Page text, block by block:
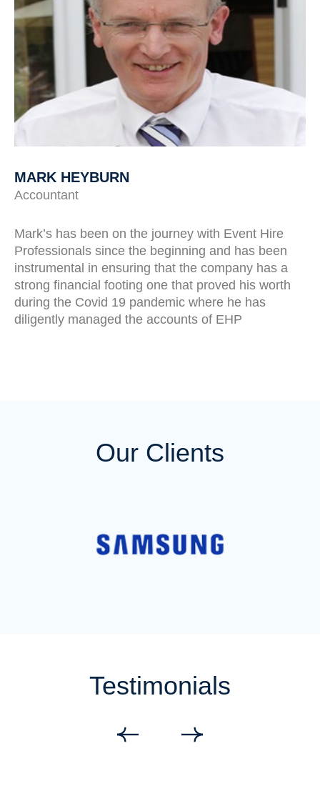
MARK HEYBURN
Accountant
Mark’s has been on the journey with Event Hire
Professionals since the beginning and has been
instrumental in ensuring that the company has a
strong financial footing one that proved his worth
during the Covid 19 pandemic where he has
diligently managed the accounts of EHP
Our Clients
Testimonials